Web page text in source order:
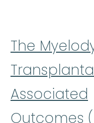
The
Associated
Outcomes